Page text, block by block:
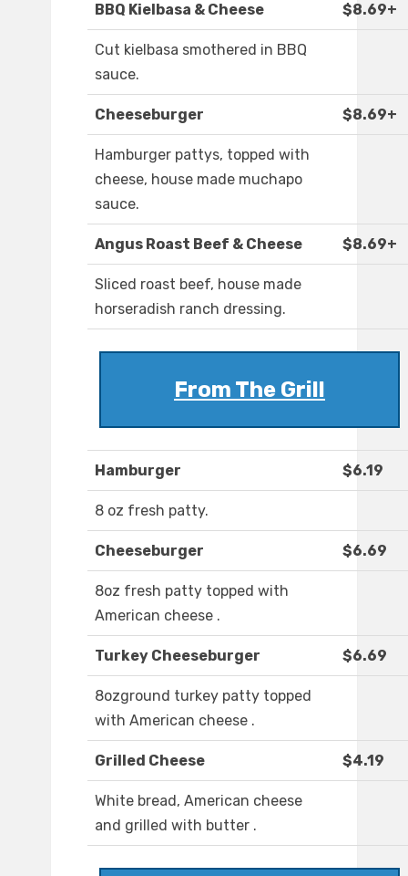
BBQ Kielbasa & Cheese $8.69+
Cut kielbasa smothered in BBQ
sauce.
Cheeseburger $8.69+
Hamburger pattys, topped with
cheese, house made muchapo
sauce.
Angus Roast Beef & Cheese $8.69+
Sliced roast beef, house made
horseradish ranch dressing.
From The Grill
Hamburger $6.19
8 oz fresh patty.
Cheeseburger $6.69
8oz fresh patty topped with
American cheese .
Turkey Cheeseburger $6.69
8ozground turkey patty topped
with American cheese .
Grilled Cheese $4.19
White bread, American cheese
and grilled with butter .